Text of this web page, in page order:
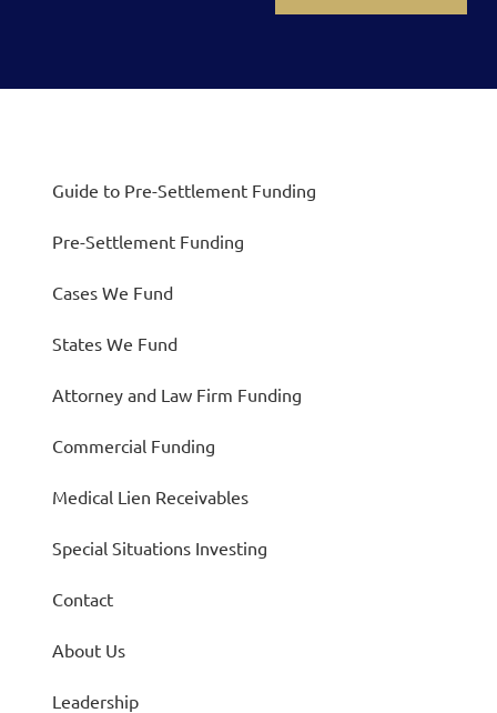
Guide to Pre-Settlement Funding
Pre-Settlement Funding
Cases We Fund
States We Fund
Attorney and Law Firm Funding
Commercial Funding
Medical Lien Receivables
Special Situations Investing
Contact
About Us
Leadership